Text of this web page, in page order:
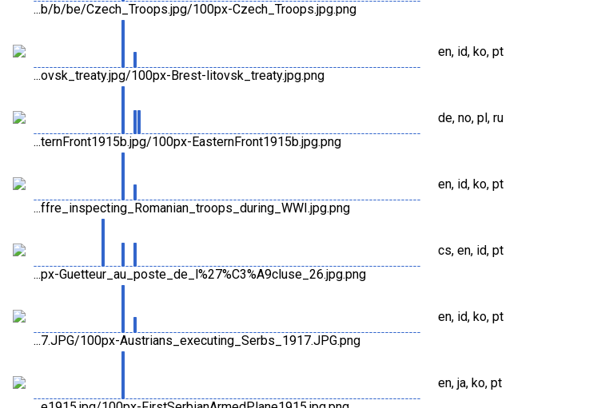
...b/b/be/Czech_Troops.jpg/100px-Czech_Troops.jpg.png
...ovsk_treaty.jpg/100px-Brest-litovsk_treaty.jpg.png
en, id, ko, pt
...ternFront1915b.jpg/100px-EasternFront1915b.jpg.png
de, no, pl, ru
...ffre_inspecting_Romanian_troops_during_WWI.jpg.png
en, id, ko, pt
...px-Guetteur_au_poste_de_l%27%C3%A9cluse_26.jpg.png
cs, en, id, pt
...7.JPG/100px-Austrians_executing_Serbs_1917.JPG.png
en, id, ko, pt
en, ja, ko, pt